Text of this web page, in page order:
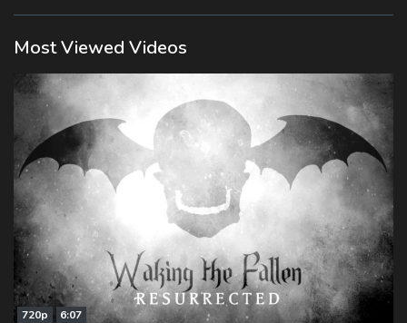
Most Viewed Videos
720p 6:07